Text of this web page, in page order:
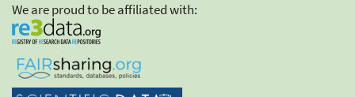
We are proud to be affiliated with: